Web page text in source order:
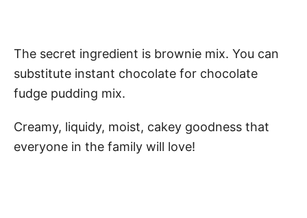
The secret ingredient is brownie mix. You can
substitute instant chocolate for chocolate
fudge pudding mix.
Creamy, liquidy, moist, cakey goodness that
everyone in the family will love!